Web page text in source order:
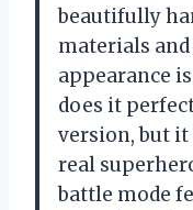
beautifully
materials
appearance
does it
version, but
real
battle mode